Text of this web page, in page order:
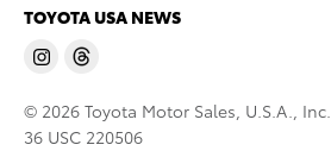
TOYOTA USA NEWS
© 2026 Toyota Motor Sales, U.S.A., Inc.
36 USC 220506